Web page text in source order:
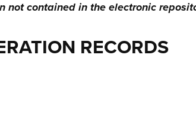
not contained in the electronic
RECORDS